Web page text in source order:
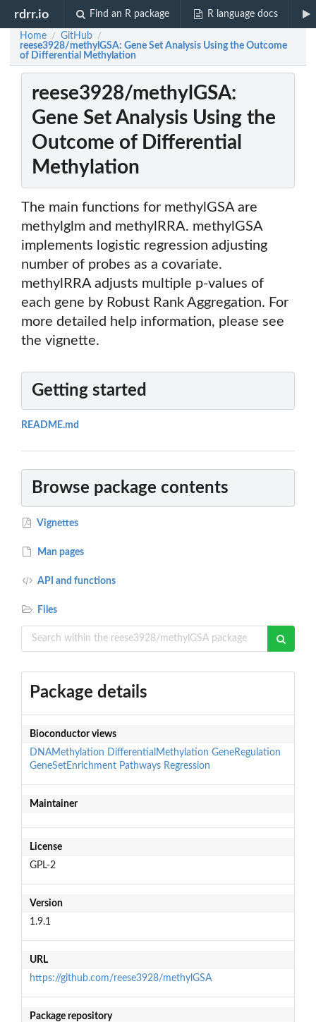
rdrr.io Find an R package R language docs
Home / GitHub /
reese3928/methylGSA: Gene Set Analysis Using the Outcome
of Differential Methylation
reese3928/methylGSA:
Gene Set Analysis Using the
Outcome of Differential
Methylation
The main functions for methylGSA are
methylglm and methylRRA. methylGSA
implements logistic regression adjusting
number of probes as a covariate.
methylRRA adjusts multiple p-values of
each gene by Robust Rank Aggregation. For
more detailed help information, please see
the vignette.
Getting started
README.md
Browse package contents
Vignettes
Man pages
API and functions
Files
Package details
Bioconductor views
DNAMethylation DifferentialMethylation GeneRegulation
GeneSetEnrichment Pathways Regression
Maintainer
License
GPL-2
Version
1.9.1
URL
https://github.com/reese3928/methylGSA
Package repository